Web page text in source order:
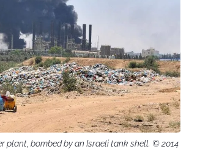
plant, bombed by an Israeli tank shell. © 2014